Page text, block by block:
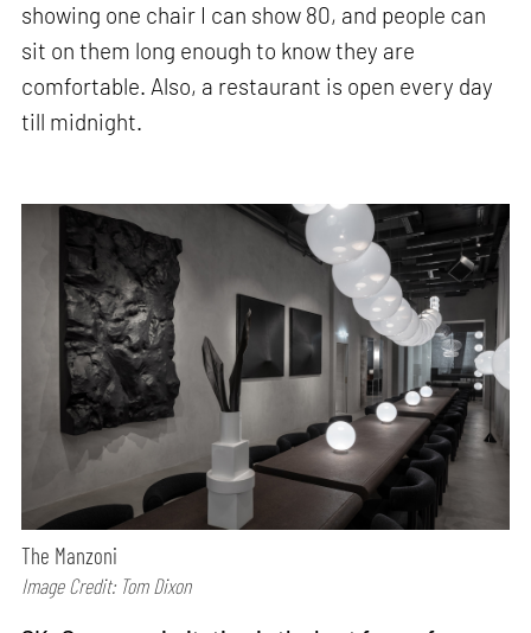
showing one chair I can show 80, and people can
sit on them long enough to know they are
comfortable. Also, a restaurant is open every day
till midnight.
The Manzoni
Image Credit: Tom Dixon